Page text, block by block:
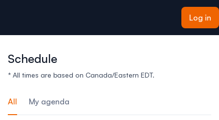
Log in
Schedule
* All times are based on Canada/Eastern EDT.
All My agenda